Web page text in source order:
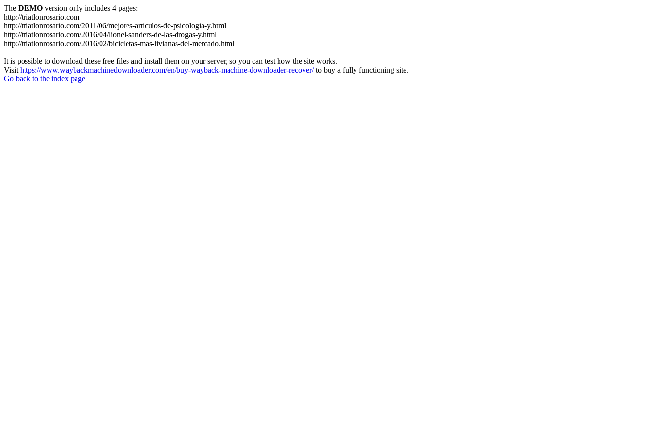
The DEMO version only includes 4 pages:
http://triatlonrosario.com
http://triatlonrosario.com/2011/06/mejores-articulos-de-psicologia-y.html
http://triatlonrosario.com/2016/04/lionel-sanders-de-las-drogas-y.html
http://triatlonrosario.com/2016/02/bicicletas-mas-livianas-del-mercado.html
It is possible to download these free files and install them on your server, so you can test how the site works.
Visit https://www.waybackmachinedownloader.com/en/buy-wayback-machine-downloader-recover/to buy a fully functioning site.
Go back to the index page